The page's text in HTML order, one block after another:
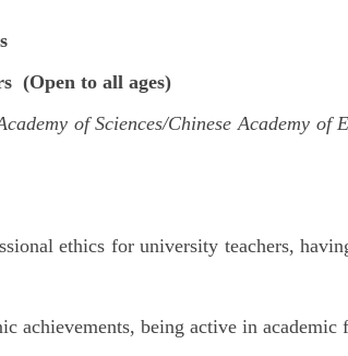
(Open to all ages)
of Sciences/Chinese Academy
ethics for university teachers,
achievements, being active in